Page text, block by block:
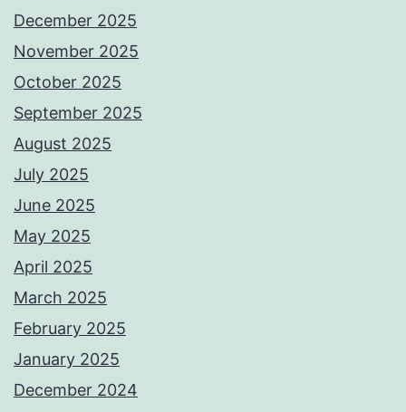
December 2025
November 2025
October 2025
September 2025
August 2025
July 2025
June 2025
May 2025
April 2025
March 2025
February 2025
January 2025
December 2024